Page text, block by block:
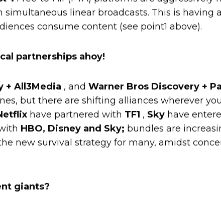
linear broadcasts. This is having
consume content (see point1 above).
partnerships ahoy!
+ All3Media , andWarner Bros Discovery +
but there are shifting alliances wherever
have partnered with TF1 , Sky have
HBO, Disney and Sky; bundles are
new survival strategy for many, amidst
giants?